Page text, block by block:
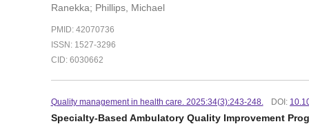
Ranekka; Phillips, Michael
PMID: 42070736
ISSN: 1527-3296
CID: 6030662
Quality management in health care. 2025:34(3):243-248. DOI:
Specialty-Based Ambulatory Quality Improvement